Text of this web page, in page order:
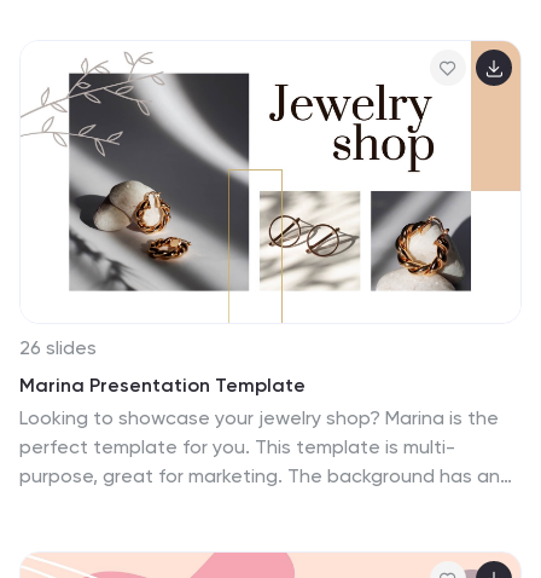
service comparisons. Easily customizable in PowerPoint,
Keynote, and Google Slides — ideal for marketers, sales
teams, and consultants.
26 slides
Marina Presentation Template
Looking to showcase your jewelry shop? Marina is the
perfect template for you. This template is multi-
purpose, great for marketing. The background has an
and products. This template comes fully stocked with a